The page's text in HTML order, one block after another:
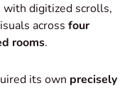
digitized scrolls,
across four
rooms.
its own precisely